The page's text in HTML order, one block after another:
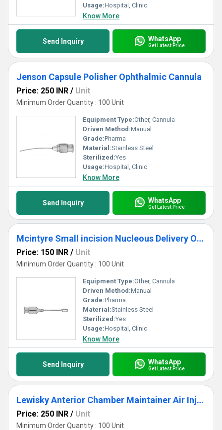
Usage:Hospital, Clinic
Know More
Send Inquiry WhatsApp
Get Latest Price
Jenson Capsule Polisher Ophthalmic Cannula
Price: 250 INR / Unit
Minimum Order Quantity : 100 Unit
Equipment Type:Other, Cannula
Driven Method:Manual
Grade:Pharma
Material:Stainless Steel
Sterilized:Yes
Usage:Hospital, Clinic
Know More
Send Inquiry WhatsApp
Get Latest Price
Mcintyre Small incision Nucleous Delivery Ophthalmic Cannula
Price: 150 INR / Unit
Minimum Order Quantity : 100 Unit
Equipment Type:Other, Cannula
Driven Method:Manual
Grade:Pharma
Material:Stainless Steel
Sterilized:Yes
Usage:Hospital, Clinic
Know More
Send Inquiry WhatsApp
Get Latest Price
Lewisky Anterior Chamber Maintainer Air Injection Cannula
Price: 250 INR / Unit
Minimum Order Quantity : 100 Unit